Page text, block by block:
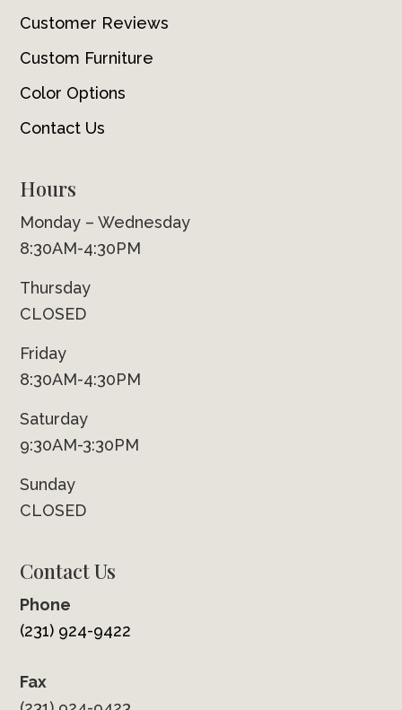
Customer Reviews
Custom Furniture
Color Options
Contact Us
Hours
Monday – Wednesday
8:30AM-4:30PM
Thursday
CLOSED
Friday
8:30AM-4:30PM
Saturday
9:30AM-3:30PM
Sunday
CLOSED
Contact Us
Phone
(231) 924-9422
Fax